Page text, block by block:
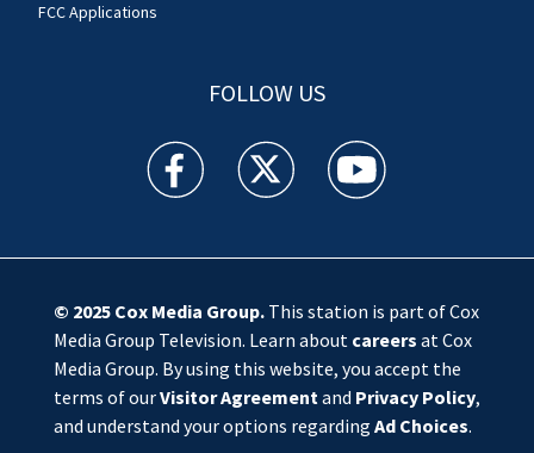
FCC Applications
FOLLOW US
WSOC TV facebook feed(Opens a new window)
WSOC TV twitter feed(Opens a new
WSOC TV youtube
© 2025 Cox Media Group.This station is part of Cox
Media Group Television. Learn about careers at Cox
Media Group. By using this website, you accept the
terms of ourVisitor Agreementand Privacy Policy,
and understand your options regarding Ad Choices.